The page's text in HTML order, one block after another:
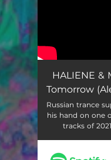
HALIENE &
Tomorrow
Russian trance
his hand on one
tracks of